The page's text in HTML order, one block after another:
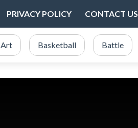
PRIVACY POLICY CONTACT US
Art Basketball Battle